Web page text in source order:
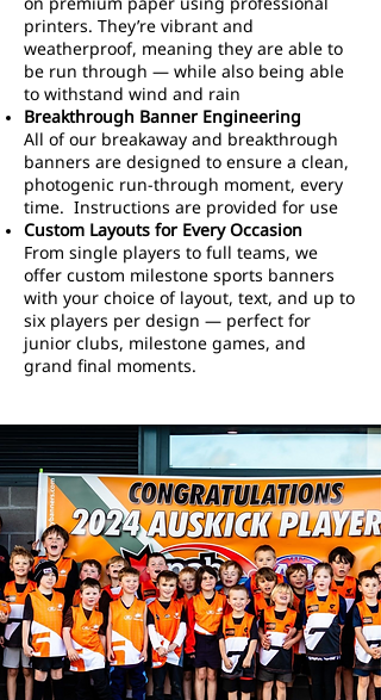
printers. They’re vibrant and
weatherproof, meaning they are able to
be run through — while also being able
to withstand wind and rain
Breakthrough Banner Engineering
All of our breakaway and breakthrough
banners are designed to ensure a clean,
photogenic run-through moment, every
time. Instructions are provided for use
Custom Layouts for Every Occasion
From single players to full teams, we
offer custom milestone sports banners
with your choice of layout, text, and up to
six players per design — perfect for
junior clubs, milestone games, and
grand final moments.